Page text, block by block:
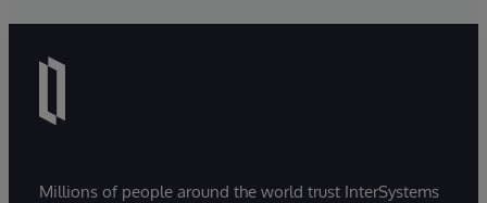
Millions of people around the world trust InterSystems